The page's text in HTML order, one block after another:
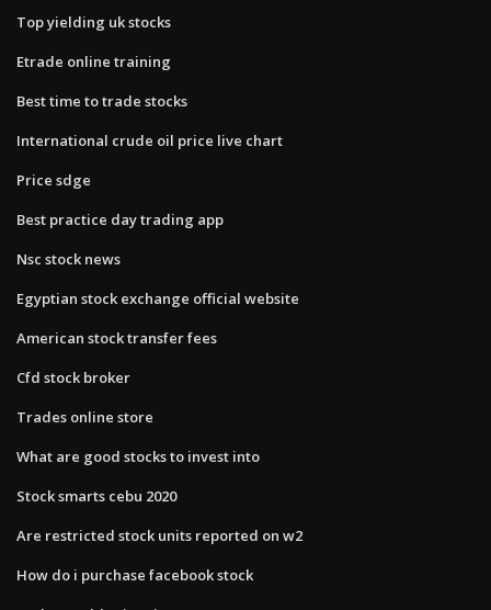
Top yielding uk stocks
Etrade online training
Best time to trade stocks
International crude oil price live chart
Price sdge
Best practice day trading app
Nsc stock news
Egyptian stock exchange official website
American stock transfer fees
Cfd stock broker
Trades online store
What are good stocks to invest into
Stock smarts cebu 2020
Are restricted stock units reported on w2
How do i purchase facebook stock